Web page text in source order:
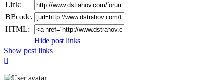
Link:
BBcode:
HTML:
Hide post links
Show post links